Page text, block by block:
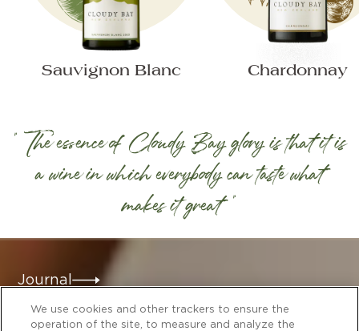
Sauvignon Blanc Chardonnay
" The essence of Cloudy Bay glory is that it is
a wine in which everybody can taste what
makes it great "
Journal
We use cookies and other trackers to ensure the
operation of the site, to measure and analyze the